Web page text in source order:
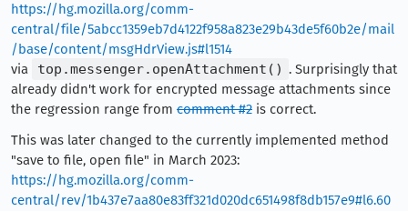
https://hg.mozilla.org/comm-
central/file/5abcc1359eb7d4122f958a823e29b43de5f60b2e/mail
/base/content/msgHdrView.js#l1514
via
top.messenger.openAttachment() . Surprisingly that
already didn't work for encrypted message attachments since
the regression range from comment #2 is correct.
This was later changed to the currently implemented method
"save to file, open file" in March 2023:
https://hg.mozilla.org/comm-
central/rev/1b437e7aa80e83ff321d020dc651498f8db157e9#l6.60